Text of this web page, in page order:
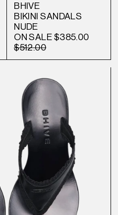
BHIVE
BIKINI SANDALS
NUDE
ON SALE$385.00
$512.00